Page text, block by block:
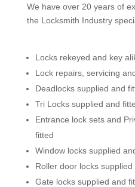
We have over 20 years of
the Locksmith Industry
Locks rekeyed and key
Lock repairs, servicing
Deadlocks supplied and
Tri Locks supplied and
Entrance lock sets and
fitted
Window locks supplied
Roller door locks supplied
Gate locks supplied and